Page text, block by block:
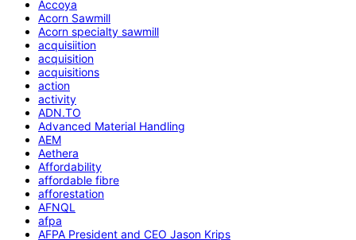
Accoya
Acorn Sawmill
Acorn specialty sawmill
acquisiition
acquisition
acquisitions
action
activity
ADN.TO
Advanced Material Handling
AEM
Aethera
Affordability
affordable fibre
afforestation
AFNQL
afpa
AFPA President and CEO Jason Krips